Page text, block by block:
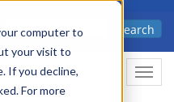
computer to
your visit to
If you decline,
For more
Search